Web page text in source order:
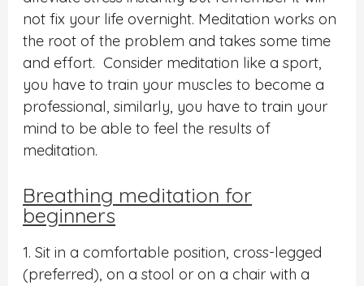
not fix your life overnight. Meditation works on
the root of the problem and takes some time
and effort. Consider meditation like a sport,
you have to train your muscles to become a
professional, similarly, you have to train your
mind to be able to feel the results of
meditation.
Breathing meditation for
beginners
1. Sit in a comfortable position, cross-legged
(preferred), on a stool or on a chair with a